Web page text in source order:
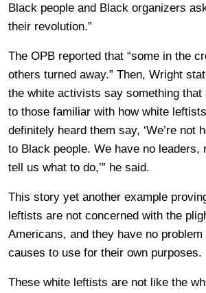
Black people and Black organizers
their revolution.”
The OPB reported that “some in the
others turned away.” Then, Wright
the white activists say something
to those familiar with how white
definitely heard them say, ‘We’re not
to Black people. We have no leaders,
tell us what to do,’” he said.
This story yet another example
leftists are not concerned with the
Americans, and they have no
causes to use for their own purposes.
These white leftists are not like the